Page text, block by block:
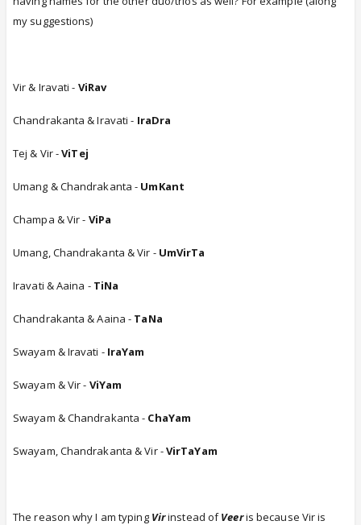
my suggestions)
Vir & Iravati - ViRav
Chandrakanta & Iravati - IraDra
Tej & Vir -ViTej
Umang & Chandrakanta - UmKant
Champa & Vir - ViPa
Umang, Chandrakanta & Vir - UmVirTa
Iravati & Aaina - TiNa
Chandrakanta & Aaina - TaNa
Swayam & Iravati - IraYam
Swayam & Vir - ViYam
Swayam & Chandrakanta - ChaYam
Swayam, Chandrakanta & Vir -VirTaYam
The reason why I am typing Virinstead ofVeeris because Vir is